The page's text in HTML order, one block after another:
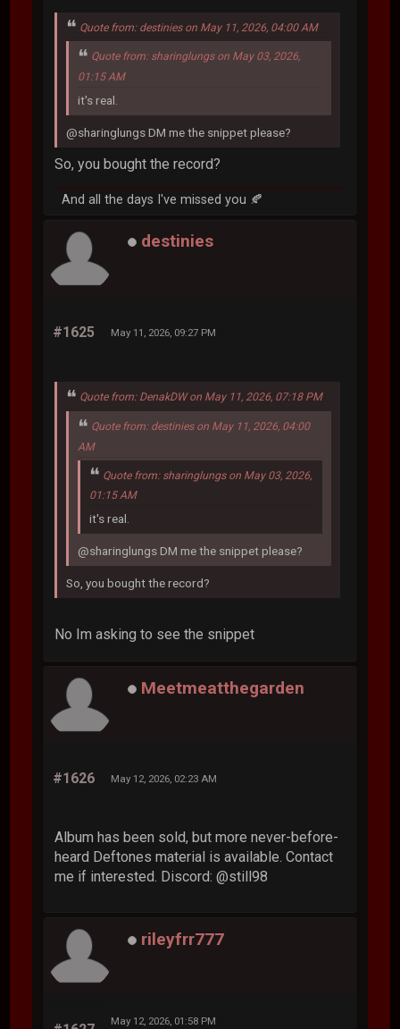
Quote from: destinies on May 11, 2026, 04:00 AM
Quote from: sharinglungs on May 03, 2026,
01:15 AM
it's real.
@sharinglungs DM me the snippet please?
So, you bought the record?
And all the days I've missed you 🍂
destinies
#1625 May 11, 2026, 09:27 PM
Quote from: DenakDW on May 11, 2026, 07:18 PM
Quote from: destinies on May 11, 2026, 04:00
AM
Quote from: sharinglungs on May 03, 2026,
01:15 AM
it's real.
@sharinglungs DM me the snippet please?
So, you bought the record?
No Im asking to see the snippet
Meetmeatthegarden
#1626 May 12, 2026, 02:23 AM
Album has been sold, but more never-before-
heard Deftones material is available. Contact
me if interested. Discord: @still98
rileyfrr777
May 12, 2026, 01:58 PM